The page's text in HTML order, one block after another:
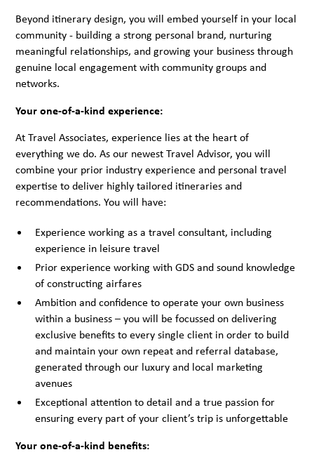
Beyond itinerary design, you will embed yourself in your local
community - building a strong personal brand, nurturing
meaningful relationships, and growing your business through
genuine local engagement with community groups and
networks.
Your one-of-a-kind experience:
At Travel Associates, experience lies at the heart of
everything we do. As our newest Travel Advisor, you will
combine your prior industry experience and personal travel
expertise to deliver highly tailored itineraries and
recommendations. You will have:
Experience working as a travel consultant, including
experience in leisure travel
Prior experience working with GDS and sound knowledge
of constructing airfares
Ambition and confidence to operate your own business
within a business – you will be focussed on delivering
exclusive benefits to every single client in order to build
and maintain your own repeat and referral database,
generated through our luxury and local marketing
avenues
Exceptional attention to detail and a true passion for
ensuring every part of your client’s trip is unforgettable
Your one-of-a-kind benefits: